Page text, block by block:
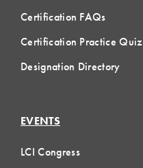
Certification FAQs
Certification Practice Quiz
Designation Directory
EVENTS
LCI Congress